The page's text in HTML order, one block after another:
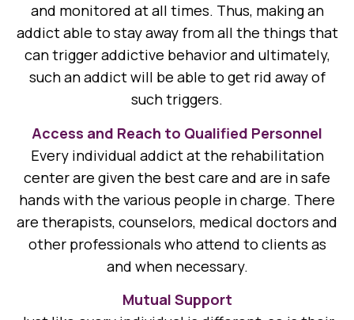
and monitored at all times. Thus, making an
addict able to stay away from all the things that
can trigger addictive behavior and ultimately,
such an addict will be able to get rid away of
such triggers.
Access and Reach to Qualified Personnel
Every individual addict at the rehabilitation
center are given the best care and are in safe
hands with the various people in charge. There
are therapists, counselors, medical doctors and
other professionals who attend to clients as
and when necessary.
Mutual Support